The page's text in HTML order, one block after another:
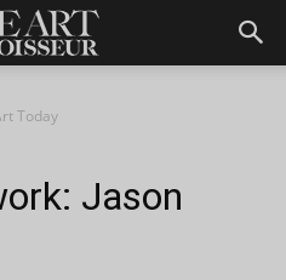
Today
Jason